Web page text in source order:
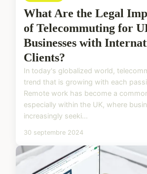
What Are the Legal
of Telecommuting for
Businesses with
Clients?
In today's globalized world,
trend that is growing with each
Remote work has become a
especially within the UK, where
increasingly seeki...
30 septembre 2024